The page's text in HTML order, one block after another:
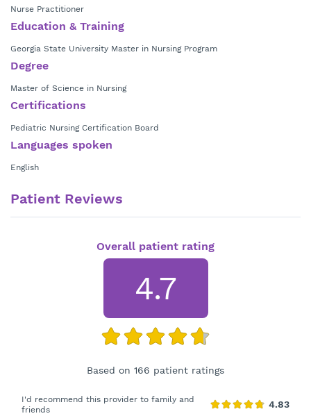
Nurse Practitioner
Education & Training
Georgia State University Master in Nursing Program
Degree
Master of Science in Nursing
Certifications
Pediatric Nursing Certification Board
Languages spoken
English
Patient Reviews
Overall patient rating
4.7
Based on 166 patient ratings
I'd recommend this provider to family and
friends